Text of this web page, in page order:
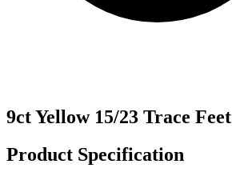
9ct Yellow 15/23 Trace Feet
Product Specification